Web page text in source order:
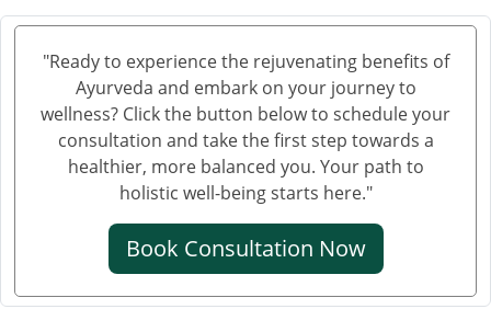
ब्लड यूरिया क्रिएटिनिन ड्रॉप्स का उपयोग हिंदी में
क्रिएटिनिन कैसे बढ़ता है
क्रिएटिनिन का आयुर्वेदिक इलाज
क्रिएटिनिन कम करने की आयुर्वेदिक औषधि
क्रिएटिनिन कम करने की एलोपैथिक दवा
एल्ब्यूमिन इन यूरिन आयुर्वेदिक ट्रीटमेंट
"Ready to experience the rejuvenating benefits of
Ayurveda and embark on your journey to
wellness? Click the button below to schedule your
consultation and take the first step towards a
healthier, more balanced you. Your path to
holistic well-being starts here."
Book Consultation Now